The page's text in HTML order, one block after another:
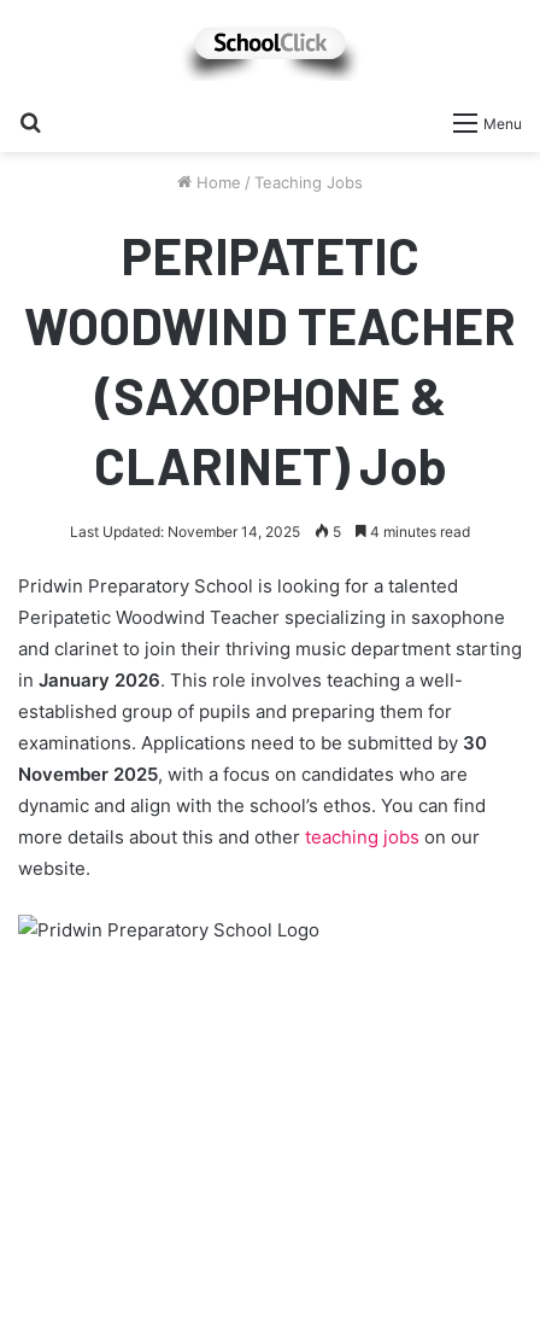
Menu
Home / Teaching Jobs
PERIPATETIC
WOODWIND TEACHER
(SAXOPHONE &
CLARINET) Job
Last Updated: November 14, 2025 5 4 minutes read
Pridwin Preparatory School is looking for a talented
Peripatetic Woodwind Teacher specializing in saxophone
and clarinet to join their thriving music department starting
in January 2026. This role involves teaching a well-
established group of pupils and preparing them for
examinations. Applications need to be submitted by 30
November 2025, with a focus on candidates who are
dynamic and align with the school’s ethos. You can find
more details about this and other teaching jobs on our
website.